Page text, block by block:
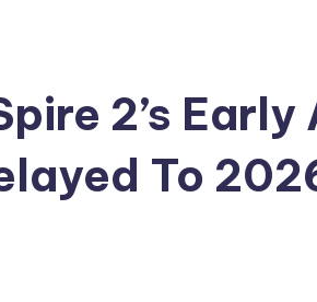
2’s Early
To